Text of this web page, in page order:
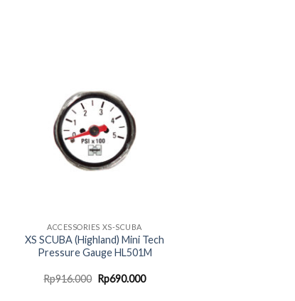
ACCESSORIES XS-SCUBA
XS SCUBA (Highland) Mini Tech
Pressure Gauge HL501M
Rp916.000 Original
price
Rp690.000Current